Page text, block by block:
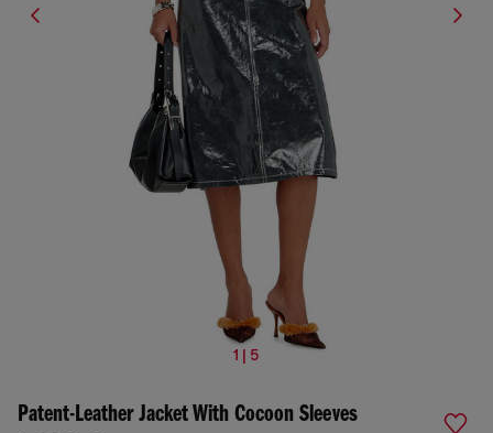
1 | 5
Patent-Leather Jacket With Cocoon Sleeves